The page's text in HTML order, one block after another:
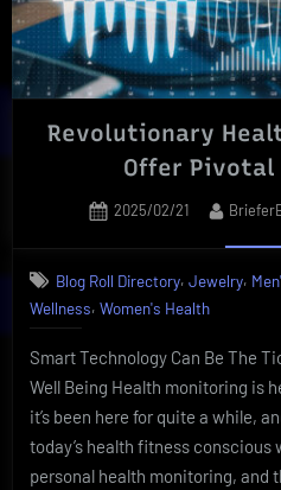
Revolutionary
Offer Pivotal
Posted
2025/02/21 By
Blog Roll Directory,Jewelry,
Wellness, Women's Health
Smart Technology Can Be The
Well Being Health monitoring is
it’s been here for quite a while,
today’s health fitness
personal health monitoring, and